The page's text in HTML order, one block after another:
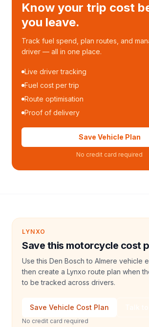
Know your trip cost
you leave.
Track fuel spend, plan routes, and
driver — all in one place.
Live driver tracking
Fuel cost per trip
Route optimisation
Proof of delivery
Save Vehicle Plan
No credit card required
LYNXO
Save this motorcycle cost
Use this Den Bosch to Almere vehicle
then create a Lynxo route plan when
to be tracked across drivers.
Save Vehicle Cost Plan
No credit card required